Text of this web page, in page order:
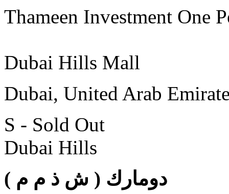
Thameen Investment One
Dubai Hills Mall
Dubai, United Arab
S - Sold Out
Dubai Hills